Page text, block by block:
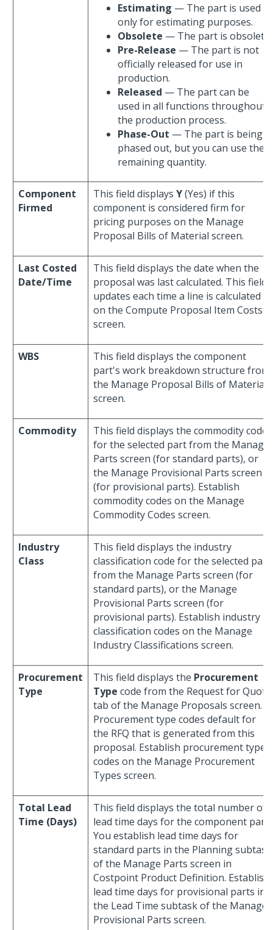
Estimating — The part is used
only for estimating purposes.
Obsolete — The part is obsolete.
Pre-Release — The part is not
officially released for use in
production.
Released — The part can be
used in all functions throughout
the production process.
Phase-Out — The part is being
phased out, but you can use the
remaining quantity.
Component
Firmed
This field displays Y(Yes) if this
component is considered firm for
pricing purposes on the Manage
Proposal Bills of Material screen.
Last Costed
Date/Time
This field displays the date when the
proposal was last calculated. This field
updates each time a line is calculated
on the Compute Proposal Item Costs
screen.
WBS
This field displays the component
part's work breakdown structure from
the Manage Proposal Bills of Material
screen.
Commodity
This field displays the commodity code
for the selected part from the Manage
Parts screen (for standard parts), or
the Manage Provisional Parts screen
(for provisional parts). Establish
commodity codes on the Manage
Commodity Codes screen.
Industry
Class
This field displays the industry
classification code for the selected part
from the Manage Parts screen (for
standard parts), or the Manage
Provisional Parts screen (for
provisional parts). Establish industry
classification codes on the Manage
Industry Classifications screen.
Procurement
Type
This field displays the Procurement
Type code from the Request for Quote
tab of the Manage Proposals screen.
Procurement type codes default for
the RFQ that is generated from this
proposal. Establish procurement type
codes on the Manage Procurement
Types screen.
Total Lead
Time (Days)
This field displays the total number of
lead time days for the component part.
You establish lead time days for
standard parts in the Planning subtask
of the Manage Parts screen in
Costpoint Product Definition. Establish
lead time days for provisional parts in
the Lead Time subtask of the Manage
Provisional Parts screen.